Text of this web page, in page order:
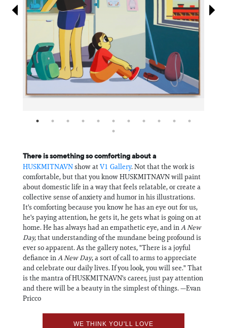
There is something so comforting about a
HUSKMITNAVNshow atV1 Gallery. Not that the work is
comfortable, but that you know HUSKMITNAVN will paint
about domestic life in a way that feels relatable, or create a
collective sense of anxiety and humor in his illustrations.
It's comforting because you know he has an eye out for us,
he's paying attention, he gets it, he gets what is going on at
home. He has always had an empathetic eye, and inA New
Day,that understanding of the mundane being profound is
ever so apparent. As the gallery notes, "There is a joyful
defiance inA New Day, a sort of call to arms to appreciate
and celebrate our daily lives. If you look, you will see." That
is the mantra of HUSKMITNAVN's career, just pay attention
and there will be a beauty in the simplest of things. —Evan
Pricco
WE THINK YOU'LL LOVE